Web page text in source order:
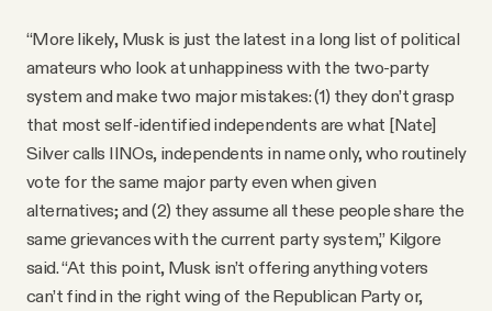
“More likely, Musk is just the latest in a long list of political
amateurs who look at unhappiness with the two-party
system and make two major mistakes: (1) they don’t grasp
that most self-identified independents are what [Nate]
Silver calls IINOs, independents in name only, who routinely
vote for the same major party even when given
alternatives; and (2) they assume all these people share the
same grievances with the current party system,” Kilgore
said. “At this point, Musk isn’t offering anything voters
can’t find in the right wing of the Republican Party or,